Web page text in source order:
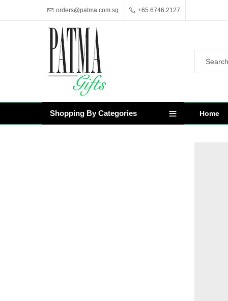
orders@patma.com.sg +65 6746 2127
Shopping By Categories Home